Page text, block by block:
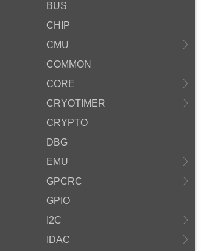
BUS
CHIP
CMU
COMMON
CORE
CRYOTIMER
CRYPTO
DBG
EMU
GPCRC
GPIO
I2C
IDAC